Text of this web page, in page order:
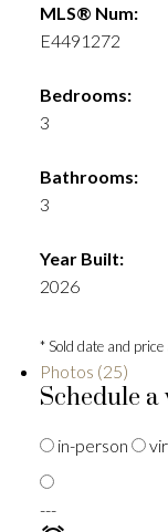
MLS® Num:
E4491272
Bedrooms:
3
Bathrooms:
3
Year Built:
2026
* Sold date and
Photos (25)
Schedule a
in-person
---